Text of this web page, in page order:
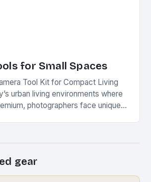
for Small Spaces
Tool Kit for Compact Living
urban living environments where
photographers face unique
gear